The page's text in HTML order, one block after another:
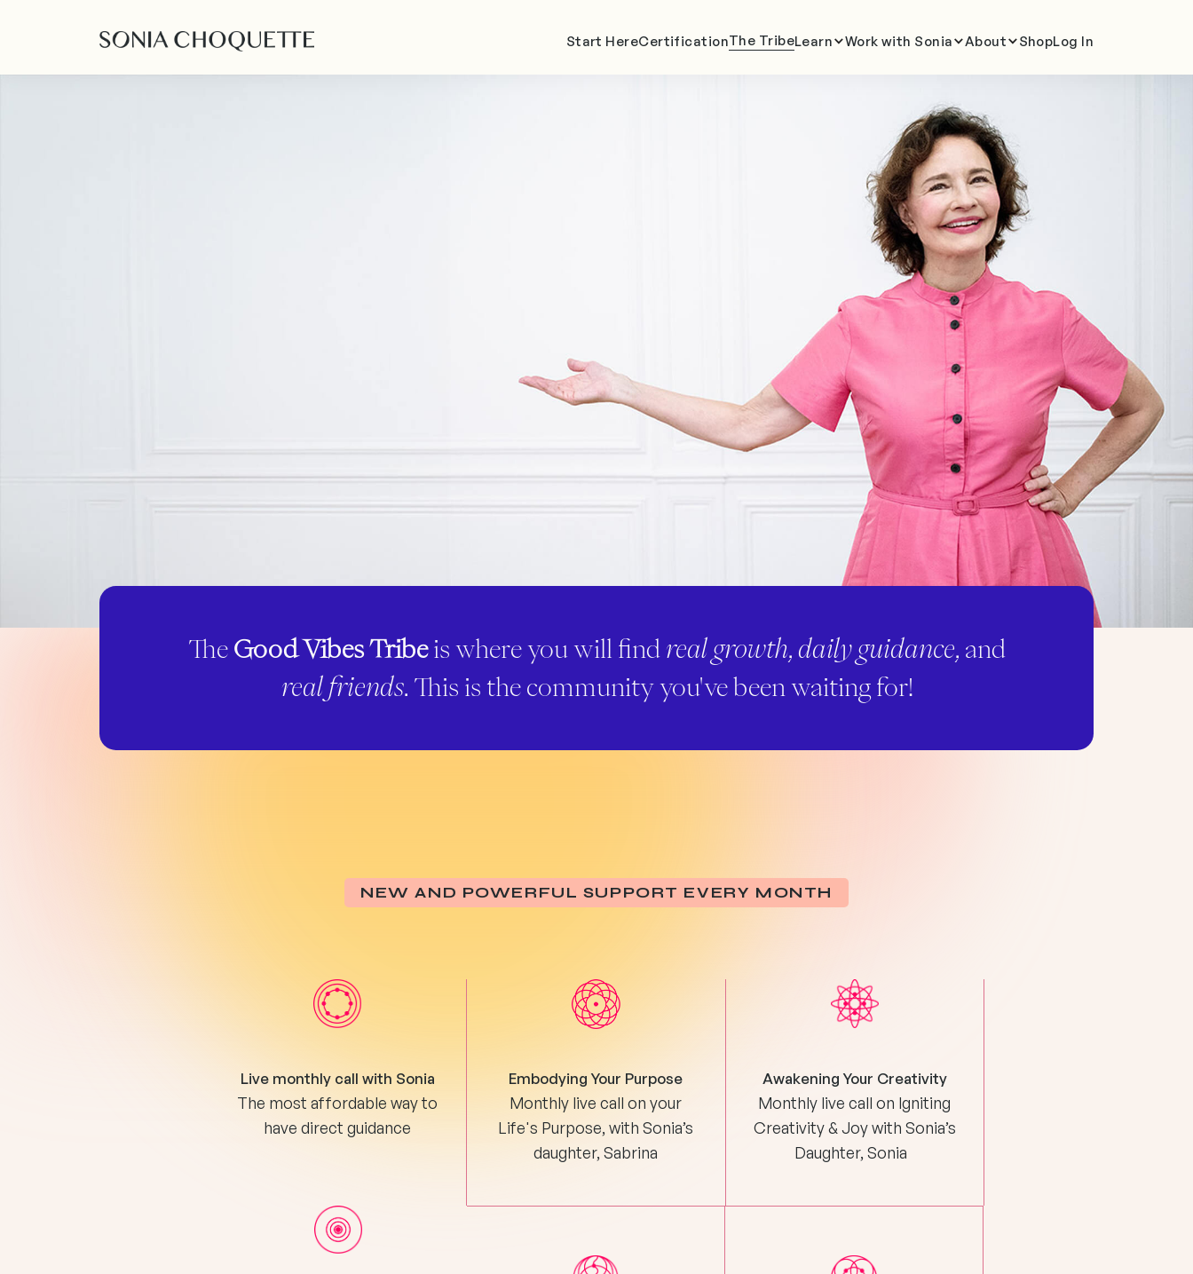
Start HereCertificationThe TribeLearn Work with Sonia About ShopLog In
The Good Vibes Tribeis where you will findreal growth daily guidance , and
real friends. This is the community you've been waiting for!
NEW AND POWERFUL SUPPORT EVERY MONTH
Live monthly call with Sonia
The most affordable way to
have direct guidance
Embodying Your Purpose
Monthly live call on your
Life's Purpose, with Sonia’s
daughter, Sabrina
Awakening Your Creativity
Monthly live call on Igniting
Creativity & Joy with Sonia’s
Daughter, Sonia